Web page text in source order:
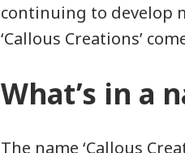
continuing to develop
‘Callous Creations’
What’s in a
The name ‘Callous